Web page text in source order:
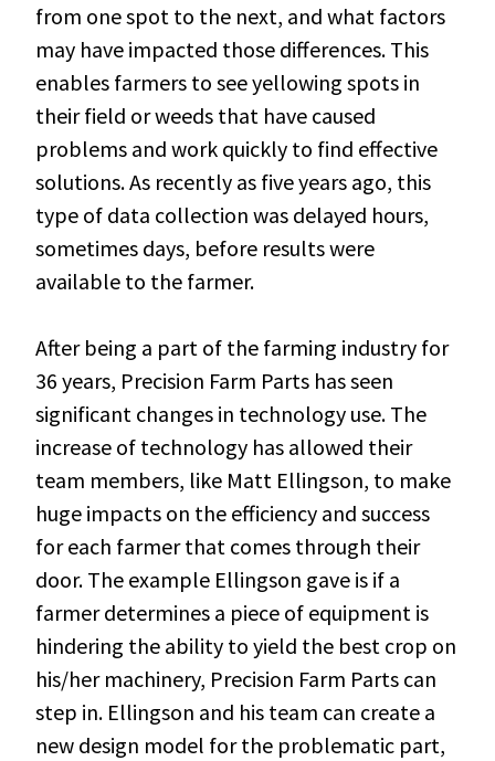
from one spot to the next, and what factors
may have impacted those differences. This
enables farmers to see yellowing spots in
their field or weeds that have caused
problems and work quickly to find effective
solutions. As recently as five years ago, this
type of data collection was delayed hours,
sometimes days, before results were
available to the farmer.
After being a part of the farming industry for
36 years, Precision Farm Parts has seen
significant changes in technology use. The
increase of technology has allowed their
team members, like Matt Ellingson, to make
huge impacts on the efficiency and success
for each farmer that comes through their
door. The example Ellingson gave is if a
farmer determines a piece of equipment is
hindering the ability to yield the best crop on
his/her machinery, Precision Farm Parts can
step in. Ellingson and his team can create a
new design model for the problematic part,